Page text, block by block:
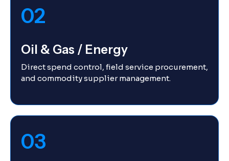
02
Oil & Gas / Energy
Direct spend control, field service procurement,
and commodity supplier management.
03